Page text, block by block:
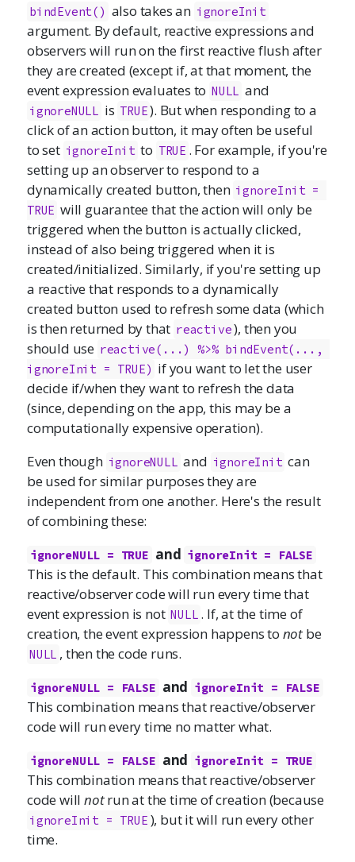
bindEvent() also takes an ignoreInit
argument. By default, reactive expressions and
observers will run on the first reactive flush after
they are created (except if, at that moment, the
event expression evaluates to NULL and
ignoreNULL is TRUE). But when responding to a
click of an action button, it may often be useful
to set ignoreInit to TRUE . For example, if you're
setting up an observer to respond to a
dynamically created button, then ignoreInit =
TRUE will guarantee that the action will only be
triggered when the button is actually clicked,
instead of also being triggered when it is
created/initialized. Similarly, if you're setting up
a reactive that responds to a dynamically
created button used to refresh some data (which
is then returned by that reactive), then you
should use reactive(...) %>% bindEvent(...,
ignoreInit = TRUE) if you want to let the user
decide if/when they want to refresh the data
(since, depending on the app, this may be a
computationally expensive operation).
Even though ignoreNULL and ignoreInit can
be used for similar purposes they are
independent from one another. Here's the result
of combining these:
ignoreNULL = TRUE and ignoreInit = FALSE
This is the default. This combination means that
reactive/observer code will run every time that
event expression is not NULL . If, at the time of
creation, the event expression happens to not be
NULL , then the code runs.
ignoreNULL = FALSE and ignoreInit = FALSE
This combination means that reactive/observer
code will run every time no matter what.
ignoreNULL = FALSE and ignoreInit = TRUE
This combination means that reactive/observer
code will notrun at the time of creation (because
ignoreInit = TRUE ), but it will run every other
time.